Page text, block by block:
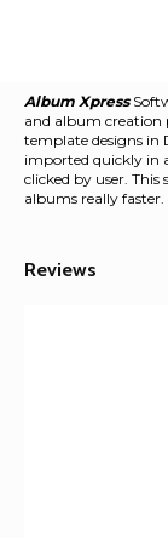
Album Xpress
and album
template designs in
imported quickly in
clicked by user. This
albums really
Reviews